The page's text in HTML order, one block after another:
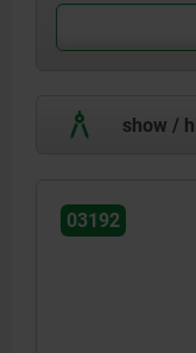
show /
03192